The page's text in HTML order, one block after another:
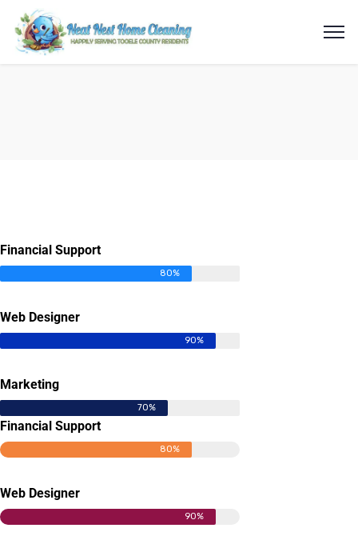
Financial Support
80%
Web Designer
90%
Marketing
70%
Financial Support
80%
Web Designer
90%